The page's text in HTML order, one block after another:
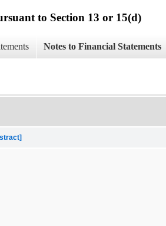
to Section 13 or 15(d)
Notes to Financial Statements